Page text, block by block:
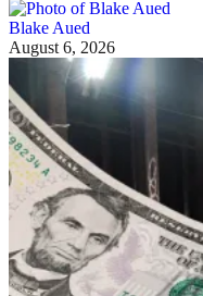
Blake Aued
August 6, 2026